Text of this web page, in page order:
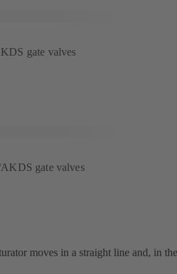
gate valves
gate valves
moves in a straight line and, in